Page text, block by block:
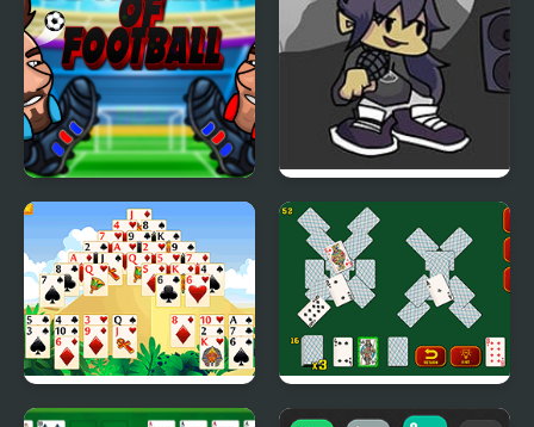
Be the King of Football
FNF vs King: Post-
Mortem Mixup
Giza Solitaire Solitaire Soviet